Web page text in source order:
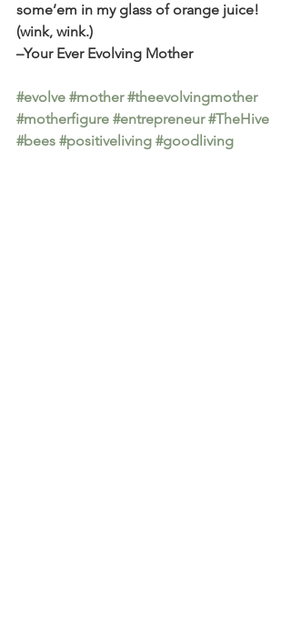
some’em in my glass of orange juice!
(wink, wink.)
–Your Ever Evolving Mother
#evolve #mother #theevolvingmother
#motherfigure #entrepreneur #TheHive
#bees #positiveliving #goodliving